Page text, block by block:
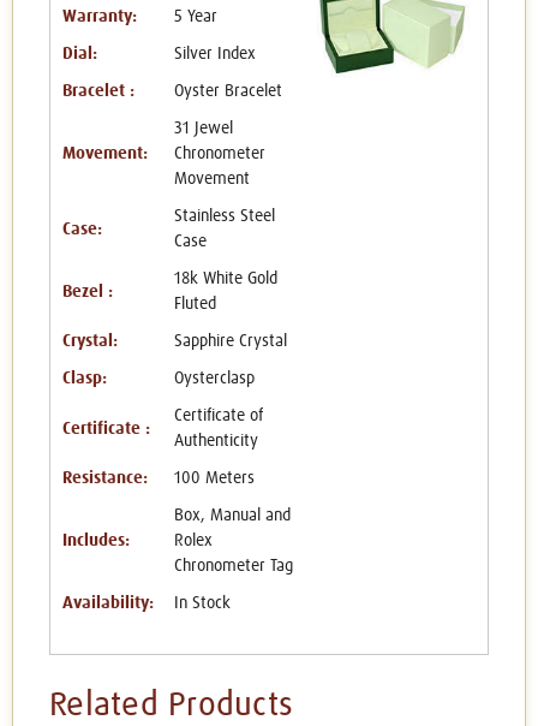
Warranty: 5 Year
Dial: Silver Index
Bracelet : Oyster Bracelet
Movement:
31 Jewel
Chronometer
Movement
Case:
Stainless Steel
Case
Bezel :
18k White Gold
Fluted
Crystal: Sapphire Crystal
Clasp: Oysterclasp
Certificate :
Certificate of
Authenticity
Resistance: 100 Meters
Includes:
Box, Manual and
Rolex
Chronometer Tag
Availability: In Stock
Related Products